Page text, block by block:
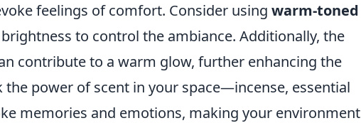
feelings of comfort. Consider using warm-toned
to control the ambiance. Additionally, the
contribute to a warm glow, further enhancing the
the power of scent in your space—incense, essential
memories and emotions, making your environment